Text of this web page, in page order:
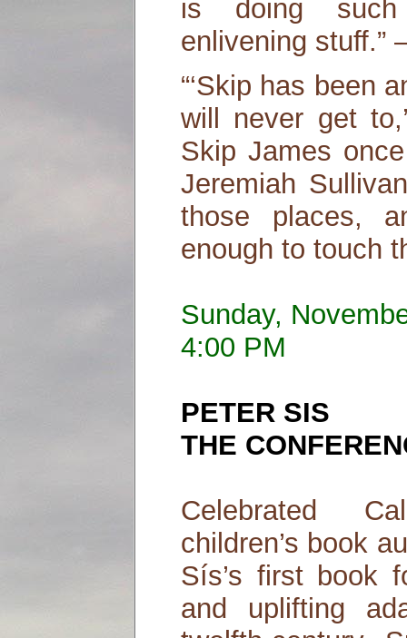
is doing such
enlivening stuff.”
“‘Skip has been
will never get
Skip James
Jeremiah
those places,
enough to touch
Sunday,
4:00 PM
PETER SIS
THE
Celebrated
children’s book
Sís’s first book
and uplifting